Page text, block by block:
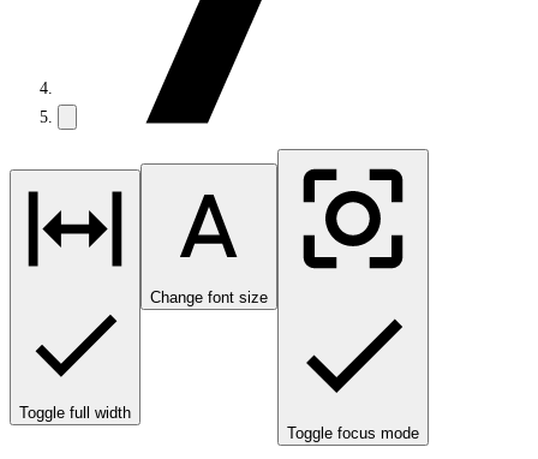
Toggle full width
Change font size
Toggle focus mode